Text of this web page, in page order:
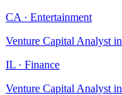
CA · Entertainment
Venture Capital Analyst in
IL · Finance
Venture Capital Analyst in